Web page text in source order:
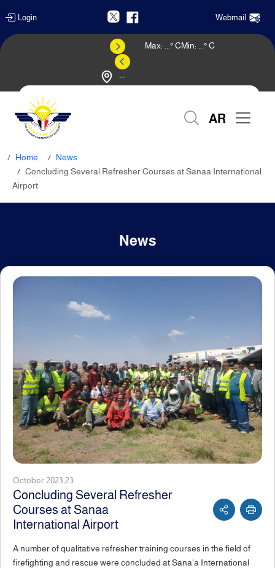
Login Webmail
--
Max: ° CMin: ° C
AR
Home
News
Concluding Several Refresher Courses at Sanaa International
Airport
News
October 2023,23
Concluding Several Refresher
Courses at Sanaa
International Airport
A number of qualitative refresher training courses in the field of
firefighting and rescue were concluded at Sana'a International